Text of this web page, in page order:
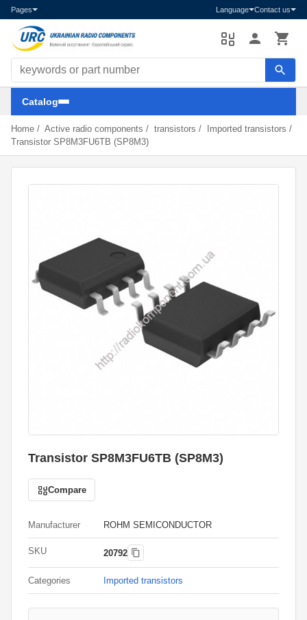
Pages Language Contact us
Search components
Catalog
Home / Active radio components / transistors / Imported transistors /
Transistor SP8M3FU6TB (SP8M3)
Transistor SP8M3FU6TB (SP8M3)
Compare
Manufacturer ROHM SEMICONDUCTOR
SKU 20792
Categories Imported transistors